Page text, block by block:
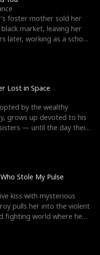
foster mother sold her
market, leaving her
later, working as a school
Lost in Space
by the wealthy
grows up devoted to his
— until the day their
Stole My Pulse
kiss with mysterious
pulls her into the violent
fighting world where he